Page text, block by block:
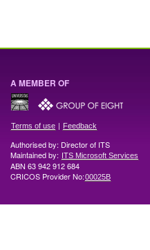
A MEMBER OF
Terms of use | Feedback
Authorised by: Director of ITS
Maintained by: ITS Microsoft Services
ABN 63 942 912 684
CRICOS Provider No:00025B